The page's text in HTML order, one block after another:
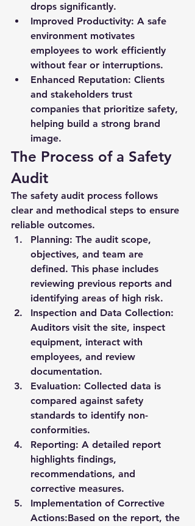
drops significantly.
Improved Productivity: A safe
environment motivates
employees to work efficiently
without fear or interruptions.
Enhanced Reputation: Clients
and stakeholders trust
companies that prioritize safety,
helping build a strong brand
image.
The Process of a Safety
Audit
The safety audit process follows
clear and methodical steps to ensure
reliable outcomes.
Planning: The audit scope,
objectives, and team are
defined. This phase includes
reviewing previous reports and
identifying areas of high risk.
Inspection and Data Collection:
Auditors visit the site, inspect
equipment, interact with
employees, and review
documentation.
Evaluation: Collected data is
compared against safety
standards to identify non-
conformities.
Reporting: A detailed report
highlights findings,
recommendations, and
corrective measures.
Implementation of Corrective
Actions:Based on the report, the